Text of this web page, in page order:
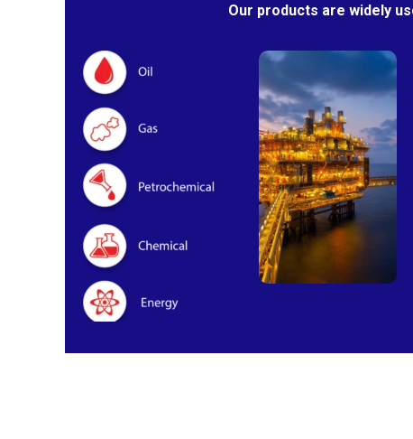
Our products are widely
Oil & Gas